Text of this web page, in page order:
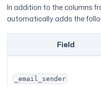
In addition to the columns
automatically adds the
Field
_email_sender